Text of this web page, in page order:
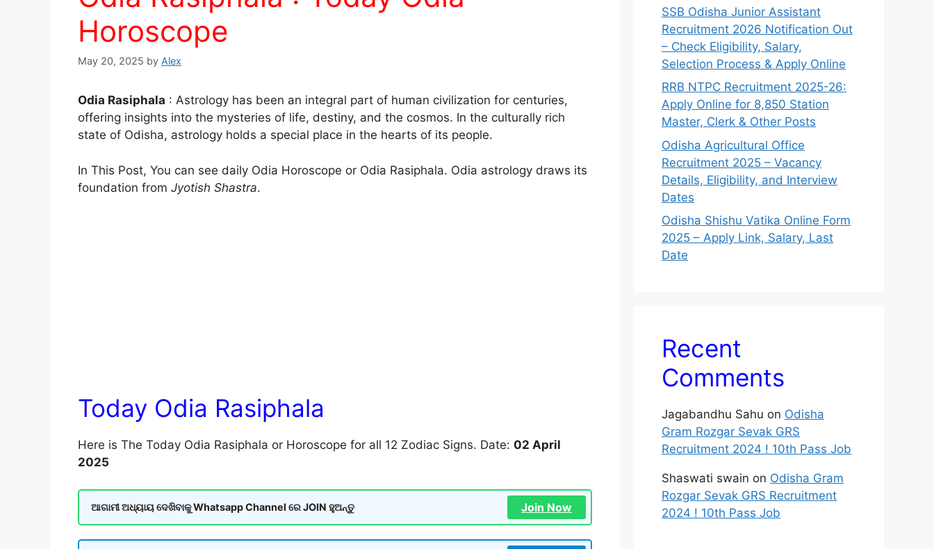
Horoscope
May 20, 2025 by Alex
Odia Rasiphala : Astrology has been an integral part of human civilization for centuries,
offering insights into the mysteries of life, destiny, and the cosmos. In the culturally rich
state of Odisha, astrology holds a special place in the hearts of its people.
In This Post, You can see daily Odia Horoscope or Odia Rasiphala. Odia astrology draws its
foundation from Jyotish Shastra.
Today Odia Rasiphala
Here is The Today Odia Rasiphala or Horoscope for all 12 Zodiac Signs. Date: 02 April
2025
ଆଗାମୀ ଅଧ୍ୟାୟ ଦେଖିବାକୁ Whatsapp Channel ରେ JOIN ହୁଅନ୍ତୁ Join Now
SSB Odisha Junior Assistant
Recruitment 2026 Notification Out
– Check Eligibility, Salary,
Selection Process & Apply Online
RRB NTPC Recruitment 2025-26:
Apply Online for 8,850 Station
Master, Clerk & Other Posts
Odisha Agricultural Office
Recruitment 2025 – Vacancy
Details, Eligibility, and Interview
Dates
Odisha Shishu Vatika Online Form
2025 – Apply Link, Salary, Last
Date
Recent
Comments
Jagabandhu Sahu on Odisha
Gram Rozgar Sevak GRS
Recruitment 2024 ! 10th Pass Job
Shaswati swain on Odisha Gram
Rozgar Sevak GRS Recruitment
2024 ! 10th Pass Job